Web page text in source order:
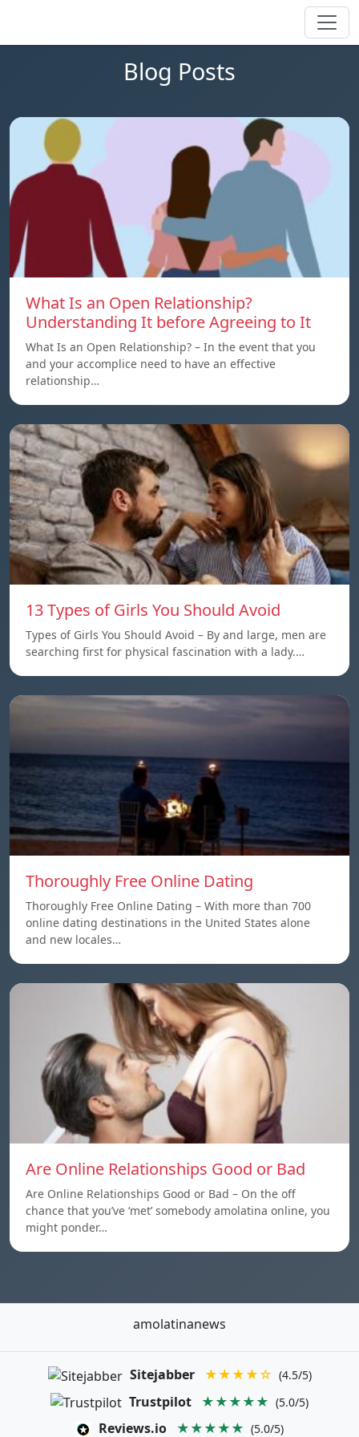
Blog Posts
What Is an Open Relationship?
Understanding It before Agreeing to It
What Is an Open Relationship? – In the event that you
and your accomplice need to have an effective
relationship…
13 Types of Girls You Should Avoid
Types of Girls You Should Avoid – By and large, men are
searching first for physical fascination with a lady.…
Thoroughly Free Online Dating
Thoroughly Free Online Dating – With more than 700
online dating destinations in the United States alone
and new locales…
Are Online Relationships Good or Bad
Are Online Relationships Good or Bad – On the off
chance that you’ve ‘met’ somebody amolatina online, you
might ponder…
amolatinanews
Sitejabber ★★★★☆ (4.5/5)
Trustpilot ★★★★★ (5.0/5)
Reviews.io ★★★★★ (5.0/5)